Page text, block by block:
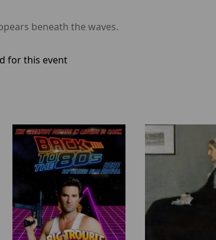
beneath the waves.
for this event